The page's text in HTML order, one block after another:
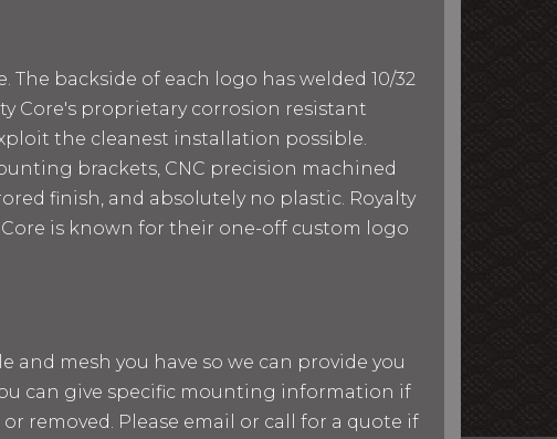
backside of each logo has welded 10/32
Core's proprietary corrosion resistant
the cleanest installation possible.
brackets, CNC precision machined
finish, and absolutely no plastic. Royalty
is known for their one-off custom logo
and mesh you have so we can provide you
can give specific mounting information if
removed. Please email or call for a quote if